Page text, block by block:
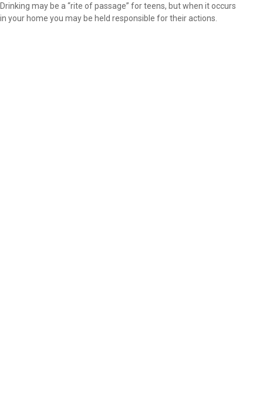
Drinking may be a “rite of passage” for teens, but when it occurs
in your home you may be held responsible for their actions.